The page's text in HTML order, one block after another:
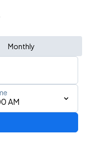
Monthly
AM